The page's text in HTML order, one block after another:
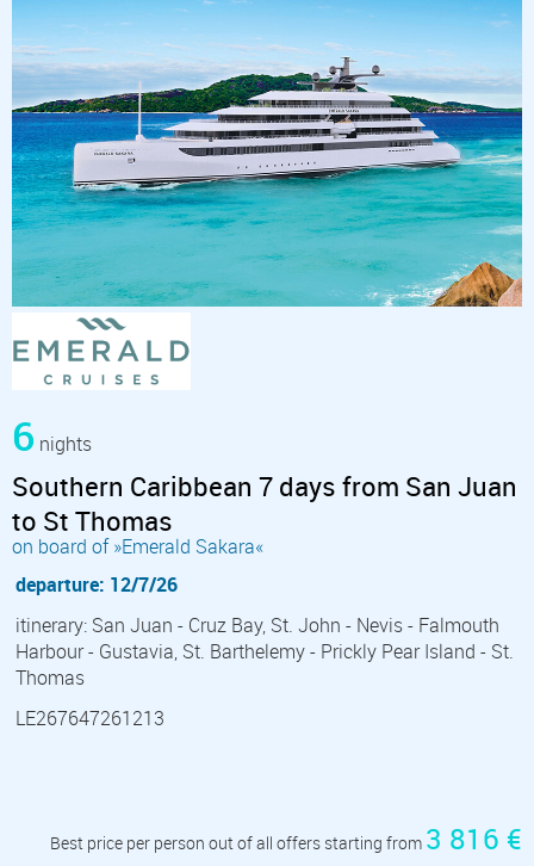
6 nights
Southern Caribbean 7 days from San Juan
to St Thomas
on board of »Emerald Sakara«
departure: 12/7/26
itinerary: San Juan - Cruz Bay, St. John - Nevis - Falmouth
Harbour - Gustavia, St. Barthelemy - Prickly Pear Island - St.
Thomas
LE267647261213
Best price per person out of all offers starting from 3 816 €